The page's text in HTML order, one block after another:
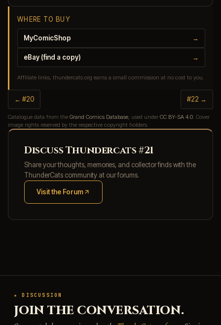
WHERE TO BUY
MyComicShop →
eBay (find a copy) →
Affiliate links, thundercats.org earns a small commission at no cost to you.
← #20 #22 →
Catalogue data from the Grand Comics Database, used under CC BY-SA 4.0. Cover
image rights reserved by the respective copyright holders.
Discuss Thundercats #21
Share your thoughts, memories, and collector finds with the
ThunderCats community at our forums.
Visit the Forum
(opens in new tab)
★ DISCUSSION
JOIN THE CONVERSATION.